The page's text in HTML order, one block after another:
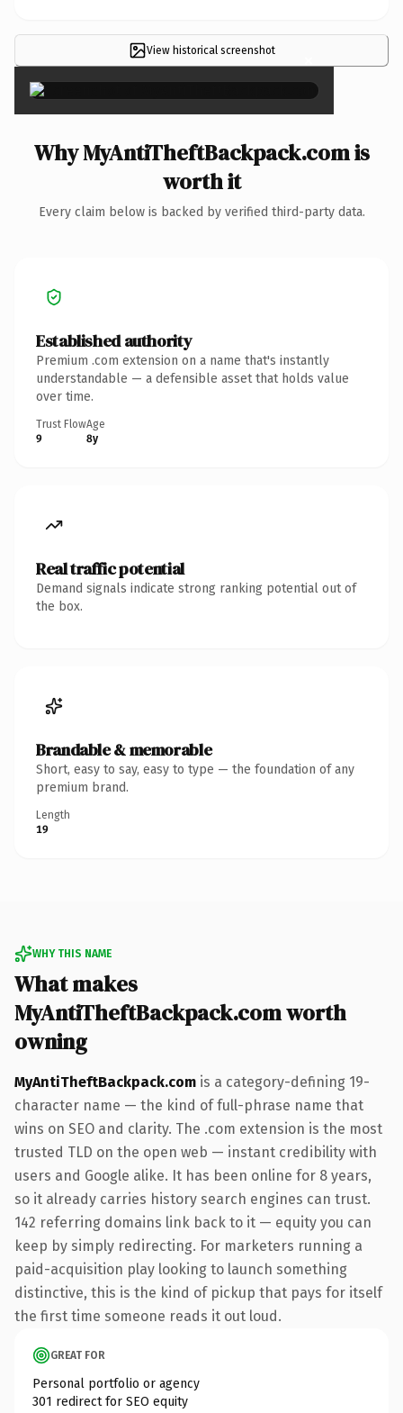
View historical screenshot ×
Why MyAntiTheftBackpack.com is
worth it
Every claim below is backed by verified third-party data.
Established authority
Premium .com extension on a name that's instantly
understandable — a defensible asset that holds value
over time.
Trust Flow
9
Age
8y
Real traffic potential
Demand signals indicate strong ranking potential out of
the box.
Brandable & memorable
Short, easy to say, easy to type — the foundation of any
premium brand.
Length
19
WHY THIS NAME
What makes
MyAntiTheftBackpack.com worth
owning
MyAntiTheftBackpack.com is a category-defining 19-
character name — the kind of full-phrase name that
wins on SEO and clarity. The .com extension is the most
trusted TLD on the open web — instant credibility with
users and Google alike. It has been online for 8 years,
so it already carries history search engines can trust.
142 referring domains link back to it — equity you can
keep by simply redirecting. For marketers running a
paid-acquisition play looking to launch something
distinctive, this is the kind of pickup that pays for itself
the first time someone reads it out loud.
GREAT FOR
Personal portfolio or agency
301 redirect for SEO equity